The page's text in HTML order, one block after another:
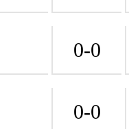
0-0
0-0